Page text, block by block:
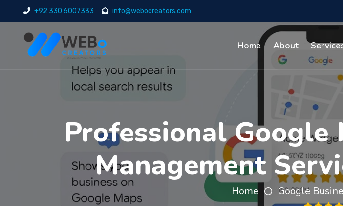
+92 330 6007333 info@webocreators.com
Home About
Professional Google
Management
Home Google